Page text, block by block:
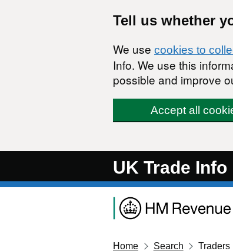
Tell us whether
We use cookies to
Info. We use this
possible and improve
Accept all
UK Trade Info
Home Search Traders